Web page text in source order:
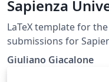
Sapienza
LaTeX template for
submissions for
Giuliano Giacalone